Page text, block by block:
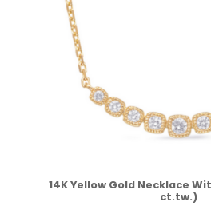
14K Yellow Gold Necklace
ct.tw.)